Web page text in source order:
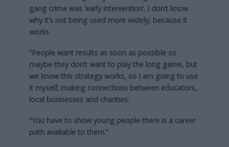
gang crime was ‘early intervention’. I don’t know
why it’s not being used more widely, because it
works.
“People want results as soon as possible so
maybe they don’t want to play the long game, but
we know this strategy works, so I am going to use
it myself; making connections between educators,
local businesses and charities.
“You have to show young people there is a career
path available to them.”